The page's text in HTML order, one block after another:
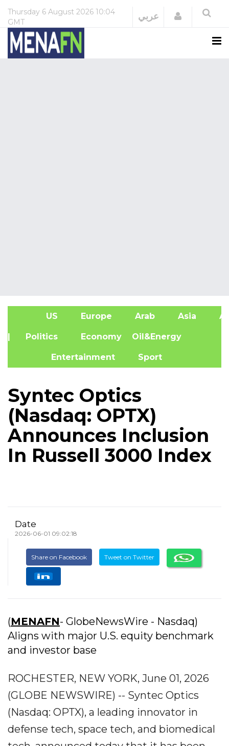
Thursday 6 August 2026 10:04
GMT
عربي Login
US Europe Arab Asia
| Politics Economy Oil&Energy
Entertainment Sport
Syntec Optics
(Nasdaq: OPTX)
Announces Inclusion
In Russell 3000 Index
Date
2026-06-01 09:02:18
Share on Facebook Tweet on Twitter
(MENAFN- GlobeNewsWire - Nasdaq)
Aligns with major U.S. equity benchmark
and investor base
ROCHESTER, NEW YORK, June 01, 2026
(GLOBE NEWSWIRE) -- Syntec Optics
(Nasdaq: OPTX), a leading innovator in
defense tech, space tech, and biomedical